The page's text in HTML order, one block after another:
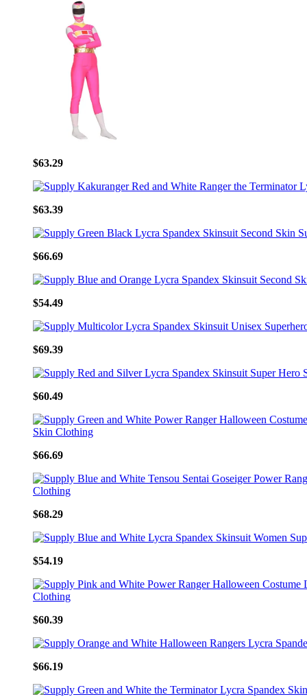
$63.29
$63.39
$66.69
$54.49
$69.39
$60.49
$66.69
$68.29
$54.19
$60.39
$66.19